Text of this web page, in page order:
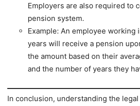
Employers are also required to
pension system.
Example: An employee working
years will receive a pension
the amount based on their
and the number of years they
In conclusion, understanding the